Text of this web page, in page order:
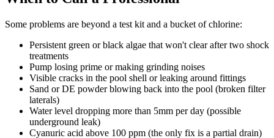
Some problems are beyond a test kit and a bucket of chlorine:
Persistent green or black algae that won't clear after two shock
treatments
Pump losing prime or making grinding noises
Visible cracks in the pool shell or leaking around fittings
Sand or DE powder blowing back into the pool (broken filter
laterals)
Water level dropping more than 5mm per day (possible
underground leak)
Cyanuric acid above 100 ppm (the only fix is a partial drain)